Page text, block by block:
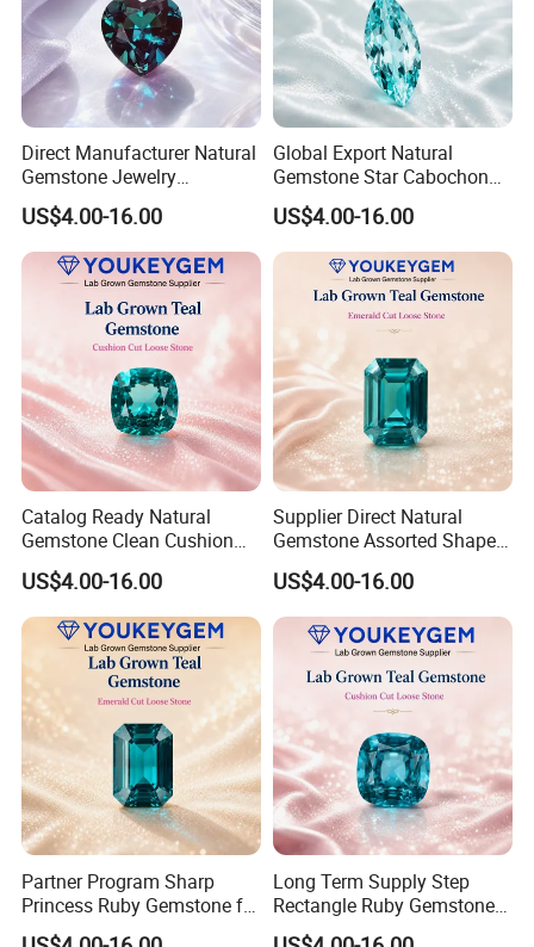
Direct Manufacturer Natural
Gemstone Jewelry
Turquoise Stone Ethnic
Bracelet for Bohemian
Jewelry Direct Supply
US$4.00-16.00
Global Export Natural
Gemstone Star Cabochon
Ruby Gemstone for Charm
Jewelry Loose Gemstone
Global Package
US$4.00-16.00
Catalog Ready Natural
Gemstone Clean Cushion
Ruby Gemstone for
Wedding Jewelry Loose
Gemstone Catalog Listing
US$4.00-16.00
Supplier Direct Natural
Gemstone Assorted Shape
Ruby Gemstone for Jewelry
Collection Loose Gemstone
Supplier Program
US$4.00-16.00
Partner Program Sharp
Princess Ruby Gemstone for
Jewelry Design Loose
Long Term Supply Step
Rectangle Ruby Gemstone
for Jewelry Production